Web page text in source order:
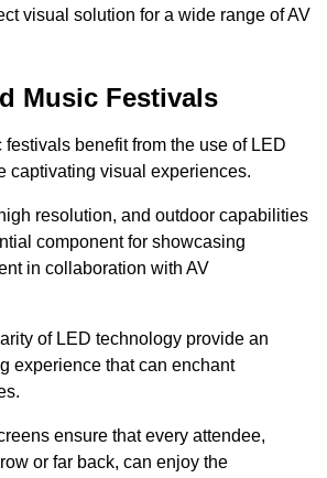
visual solution for a wide range of AV
Music Festivals
benefit from the use of LED
captivating visual experiences.
resolution, and outdoor capabilities
component for showcasing
in collaboration with AV
of LED technology provide an
experience that can enchant
ensure that every attendee,
or far back, can enjoy the